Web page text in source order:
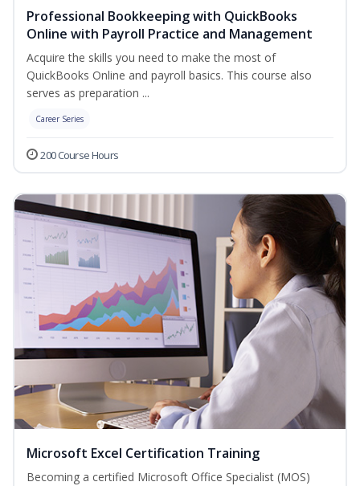
Professional Bookkeeping with QuickBooks
Online with Payroll Practice and Management
Acquire the skills you need to make the most of
QuickBooks Online and payroll basics. This course also
serves as preparation ...
Career Series
200 Course Hours
Microsoft Excel Certification Training
Becoming a certified Microsoft Office Specialist (MOS)